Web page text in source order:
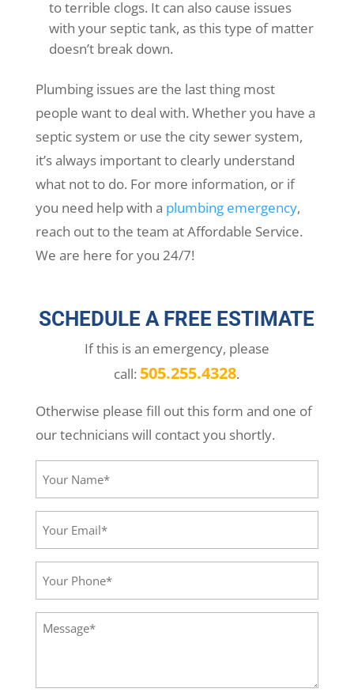
to terrible clogs. It can also cause issues
with your septic tank, as this type of matter
doesn’t break down.
Plumbing issues are the last thing most
people want to deal with. Whether you have a
septic system or use the city sewer system,
it’s always important to clearly understand
what not to do. For more information, or if
you need help with a plumbing emergency,
reach out to the team at Affordable Service.
We are here for you 24/7!
SCHEDULE A FREE ESTIMATE
If this is an emergency, please
call: 505.255.4328.
Otherwise please fill out this form and one of
our technicians will contact you shortly.
Your
Name*
Your
Email*
Your
Phone
(Required)
Message